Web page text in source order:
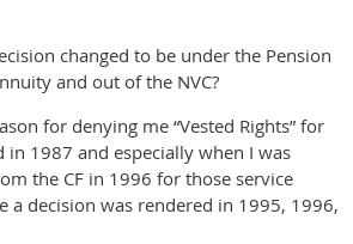
changed to be under the Pension
and out of the NVC?
for denying me “Vested Rights” for
in 1987 and especially when I was
the CF in 1996 for those service
a decision was rendered in 1995, 1996,